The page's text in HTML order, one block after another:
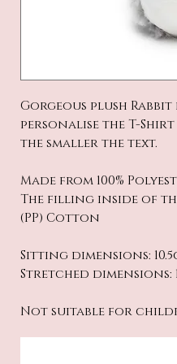
Gorgeous plush
personalise the T-
the smaller the text.
Made from 100%
The filling inside of
(PP) Cotton
Sitting dimensions:
Stretched dimensions:
Not suitable for